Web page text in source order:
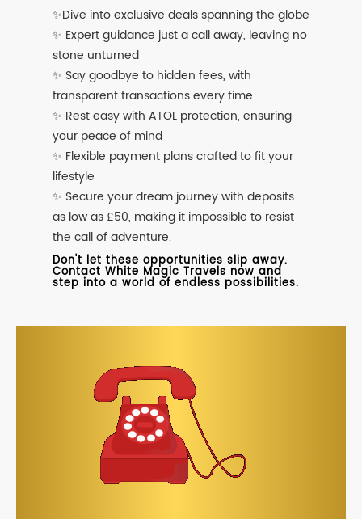
✨Dive into exclusive deals spanning the globe
✨ Expert guidance just a call away, leaving no
stone unturned
✨ Say goodbye to hidden fees, with
transparent transactions every time
✨ Rest easy with ATOL protection, ensuring
your peace of mind
✨ Flexible payment plans crafted to fit your
lifestyle
✨ Secure your dream journey with deposits
as low as £50, making it impossible to resist
the call of adventure.
Don't let these opportunities slip away.
Contact White Magic Travels now and
step into a world of endless possibilities.